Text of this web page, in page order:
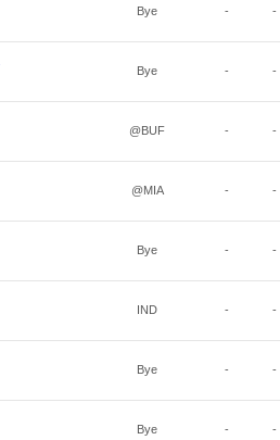
Bye - -
Bye - -
@BUF - -
@MIA - -
Bye - -
IND - -
Bye - -
Bye - -